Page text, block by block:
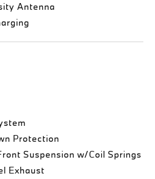
Antenna
Protection
Suspension w/Coil Springs
Exhaust